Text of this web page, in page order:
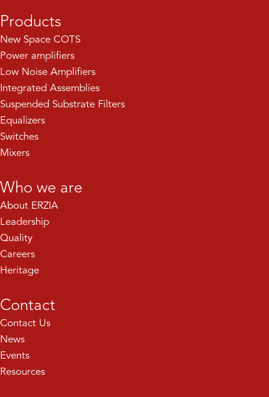
Products
New Space COTS
Power amplifiers
Low Noise Amplifiers
Integrated Assemblies
Suspended Substrate Filters
Equalizers
Switches
Mixers
Who we are
About ERZIA
Leadership
Quality
Careers
Heritage
Contact
Contact Us
News
Events
Resources